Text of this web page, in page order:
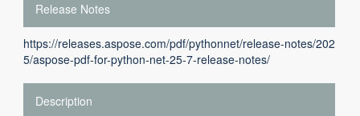
Release Notes
https://releases.aspose.com/pdf/pythonnet/release-notes/202
5/aspose-pdf-for-python-net-25-7-release-notes/
Description